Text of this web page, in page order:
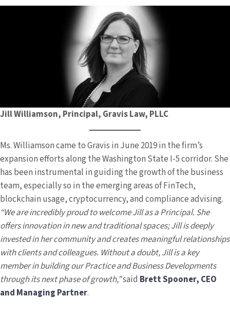
Jill Williamson, Principal, Gravis Law, PLLC
Ms. Williamson came to Gravis in June 2019 in the firm’s
expansion efforts along the Washington State I-5 corridor. She
has been instrumental in guiding the growth of the business
team, especially so in the emerging areas of FinTech,
blockchain usage, cryptocurrency, and compliance advising.
“We are incredibly proud to welcome Jill as a Principal. She
offers innovation in new and traditional spaces; Jill is deeply
invested in her community and creates meaningful relationships
with clients and colleagues. Without a doubt, Jill is a key
member in building our Practice and Business Developments
through its next phase of growth,”said Brett Spooner, CEO
and Managing Partner.